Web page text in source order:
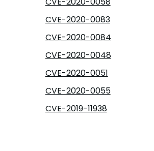
CVE-2020-0083
CVE-2020-0084
CVE-2020-0048
CVE-2020-0051
CVE-2020-0055
CVE-2019-11938